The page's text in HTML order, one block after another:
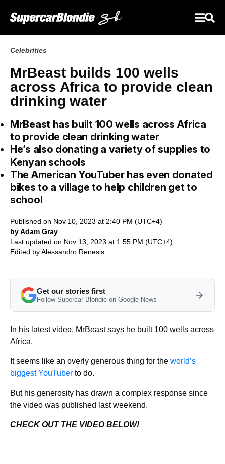
Celebrities
MrBeast builds 100 wells
across Africa to provide clean
drinking water
MrBeast has built 100 wells across Africa
to provide clean drinking water
He’s also donating a variety of supplies to
Kenyan schools
The American YouTuber has even donated
bikes to a village to help children get to
school
Published on Nov 10, 2023 at 2:40 PM (UTC+4)
by Adam Gray
Last updated on Nov 13, 2023 at 1:55 PM (UTC+4)
Edited byAlessandro Renesis
Get our stories first
Follow Supercar Blondie on Google News
In his latest video, MrBeast says he built 100 wells across
Africa.
It seems like an overly generous thing for the world’s
biggest YouTuber to do.
But his generosity has drawn a complex response since
the video was published last weekend.
CHECK OUT THE VIDEO BELOW!